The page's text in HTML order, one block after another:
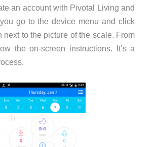
an account with Pivotal Living and
go to the device menu and click
next to the picture of the scale. From
the on-screen instructions. It’s a